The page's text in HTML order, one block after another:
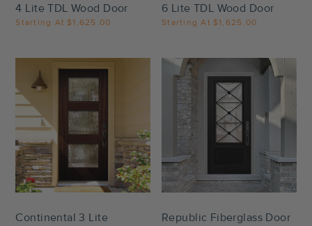
4 Lite TDL Wood Door
Starting At $1,625.00
6 Lite TDL Wood Door
Starting At $1,625.00
Settings
Continental 3 Lite
Settings
Republic Fiberglass Door